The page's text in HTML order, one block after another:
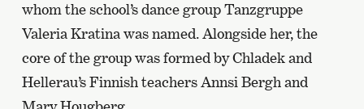
whom the school’s dance group Tanzgruppe
Valeria Kratina was named. Alongside her, the
core of the group was formed by Chladek and
Hellerau’s Finnish teachers Annsi Bergh and